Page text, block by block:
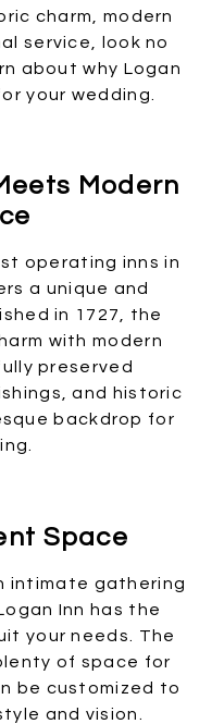
charm, modern
service, look no
about why Logan
your wedding.
Modern
operating inns in
a unique and
in 1727, the
with modern
preserved
and historic
backdrop for
Space
intimate gathering
Inn has the
your needs. The
of space for
be customized to
and vision.